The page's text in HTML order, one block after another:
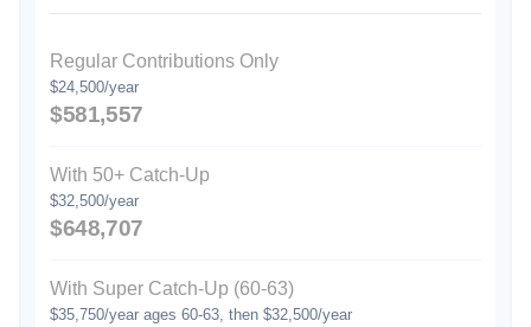
Regular Contributions Only
$24,500/year
$581,557
With 50+ Catch-Up
$32,500/year
$648,707
With Super Catch-Up (60-63)
$35,750/year ages 60-63, then $32,500/year